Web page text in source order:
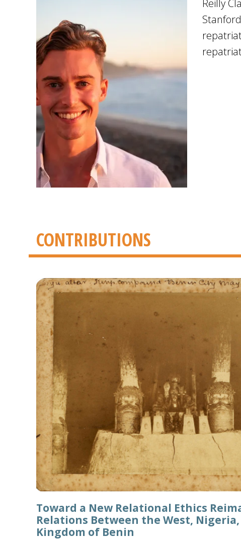
Reilly
CONTRIBUTIONS
Toward a New Relational Ethics
Relations Between the West,
Kingdom of Benin